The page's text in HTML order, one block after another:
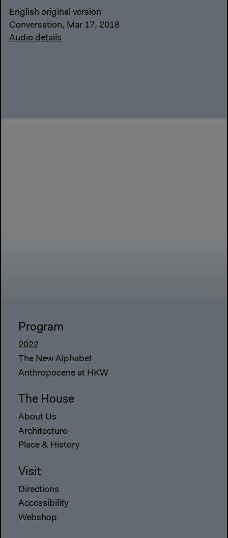
English original version
Conversation, Mar 17, 2018
Audio details
Program
2022
The New Alphabet
Anthropocene at HKW
The House
About Us
Architecture
Place & History
Visit
Directions
Accessibility
Webshop